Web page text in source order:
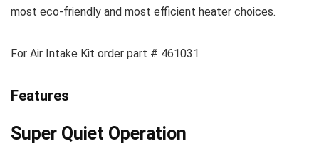
most eco-friendly and most efficient heater choices.
For Air Intake Kit order part # 461031
Features
Super Quiet Operation